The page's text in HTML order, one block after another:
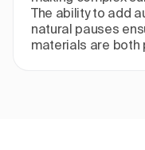
The ability to add
natural pauses
materials are both